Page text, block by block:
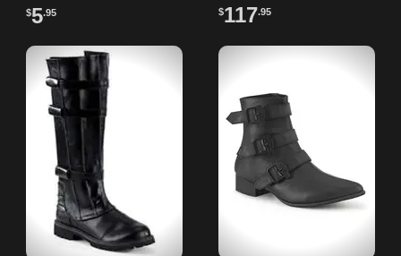
waxed polycotton stays tidy.
$5.95
metal zip closure.
$117.95